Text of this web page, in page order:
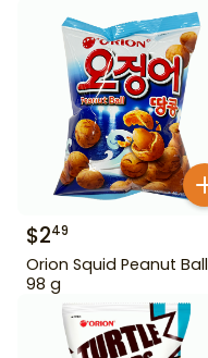
$249
Orion Squid Peanut Ball
98 g